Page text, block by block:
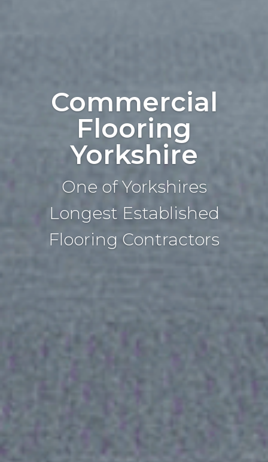
Commercial
Flooring
Yorkshire
One of Yorkshires
Longest Established
Flooring Contractors